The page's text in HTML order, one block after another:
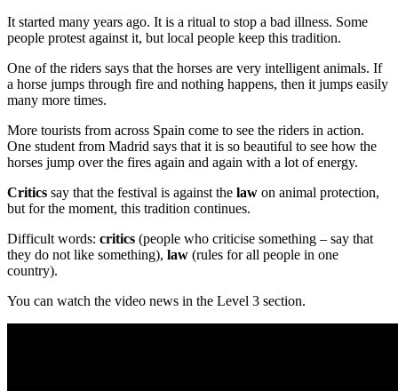
It started many years ago. It is a ritual to stop a bad illness. Some
people protest against it, but local people keep this tradition.
One of the riders says that the horses are very intelligent animals. If
a horse jumps through fire and nothing happens, then it jumps easily
many more times.
More tourists from across Spain come to see the riders in action.
One student from Madrid says that it is so beautiful to see how the
horses jump over the fires again and again with a lot of energy.
Critics say that the festival is against the law on animal protection,
but for the moment, this tradition continues.
Difficult words: critics (people who criticise something – say that
they do not like something), law (rules for all people in one
country).
You can watch the video news in the Level 3 section.